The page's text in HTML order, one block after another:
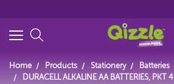
Home Products Stationery
Batteries
DURACELL ALKALINE AA BATTERIES, PKT 4